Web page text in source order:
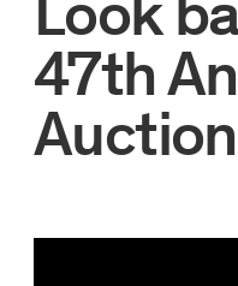
47th